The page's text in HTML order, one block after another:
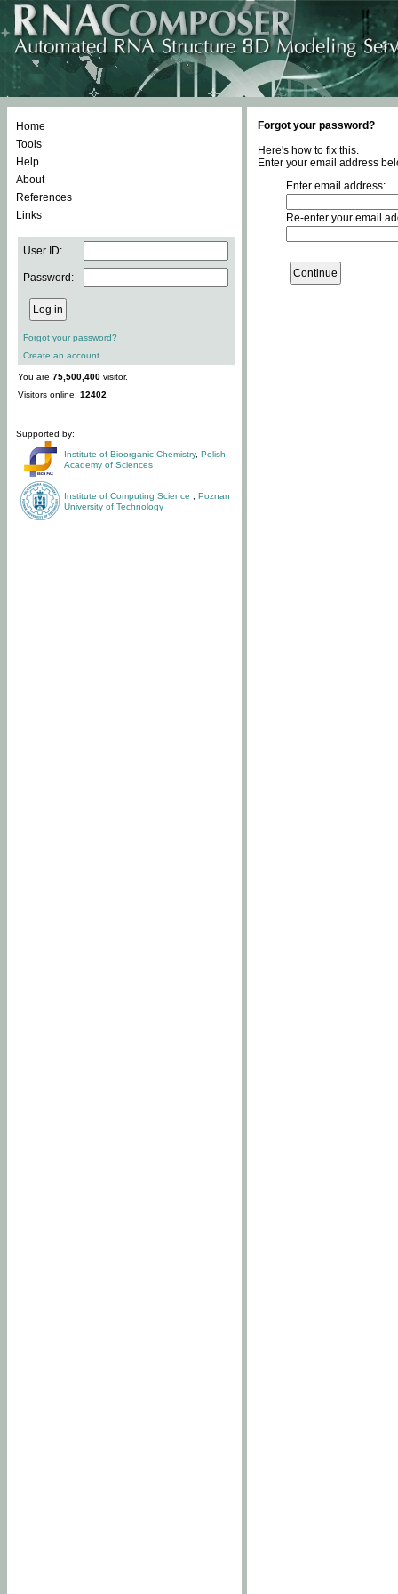
Home
Tools
Help
About
References
Links
User ID:
Password:
Forgot your password?
Create an account
You are 75,500,400 visitor.
Visitors online: 12402
Supported by:
Institute of Bioorganic Chemistry, Polish
Academy of Sciences
Institute of Computing Science
Poznan
University of Technology
Forgot your password?
Here's how to fix this.
Enter your email address
Enter email address:
Re-enter your email